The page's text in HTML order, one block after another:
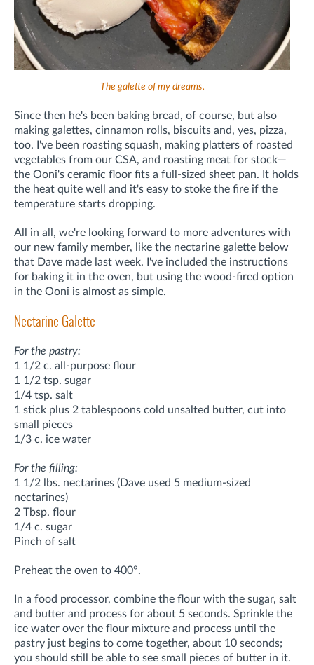
The galette of my dreams.
Since then he's been baking bread, of course, but also
making galettes, cinnamon rolls, biscuits and, yes, pizza,
too. I've been roasting squash, making platters of roasted
vegetables from our CSA, and roasting meat for stock—
the Ooni's ceramic floor fits a full-sized sheet pan. It holds
the heat quite well and it's easy to stoke the fire if the
temperature starts dropping.
All in all, we're looking forward to more adventures with
our new family member, like the nectarine galette below
that Dave made last week. I've included the instructions
for baking it in the oven, but using the wood-fired option
in the Ooni is almost as simple.
Nectarine Galette
For the pastry:
1 1/2 c. all-purpose flour
1 1/2 tsp. sugar
1/4 tsp. salt
1 stick plus 2 tablespoons cold unsalted butter, cut into
small pieces
1/3 c. ice water
For the filling:
1 1/2 lbs. nectarines (Dave used 5 medium-sized
nectarines)
2 Tbsp. flour
1/4 c. sugar
Pinch of salt
Preheat the oven to 400°.
In a food processor, combine the flour with the sugar, salt
and butter and process for about 5 seconds. Sprinkle the
ice water over the flour mixture and process until the
pastry just begins to come together, about 10 seconds;
you should still be able to see small pieces of butter in it.